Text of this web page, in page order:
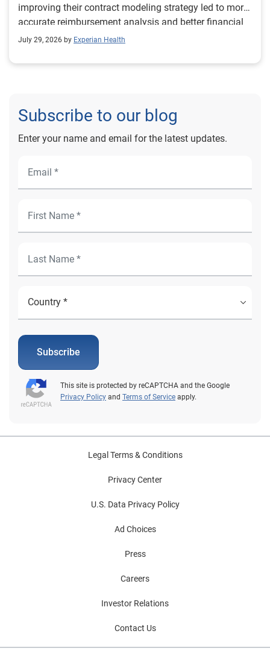
improving their contract modeling strategy led to more
accurate reimbursement analysis and better financial
outcomes for Prevea Health.
July 29, 2026 by Experian Health
Subscribe to our blog
Enter your name and email for the latest updates.
Subscribe
This site is protected by reCAPTCHA and the Google
Privacy Policy and Terms of Service apply.
Legal Terms & Conditions
Privacy Center
U.S. Data Privacy Policy
Ad Choices
Press
Careers
Investor Relations
Contact Us